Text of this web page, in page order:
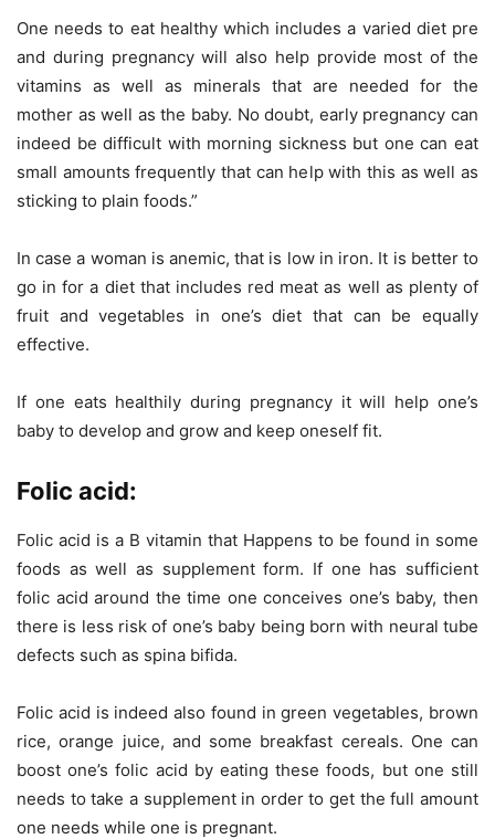
One needs to eat healthy which includes a varied diet pre
and during pregnancy will also help provide most of the
vitamins as well as minerals that are needed for the
mother as well as the baby. No doubt, early pregnancy can
indeed be difficult with morning sickness but one can eat
small amounts frequently that can help with this as well as
sticking to plain foods.”
In case a woman is anemic, that is low in iron. It is better to
go in for a diet that includes red meat as well as plenty of
fruit and vegetables in one’s diet that can be equally
effective.
If one eats healthily during pregnancy it will help one’s
baby to develop and grow and keep oneself fit.
Folic acid:
Folic acid is a B vitamin that Happens to be found in some
foods as well as supplement form. If one has sufficient
folic acid around the time one conceives one’s baby, then
there is less risk of one’s baby being born with neural tube
defects such as spina bifida.
Folic acid is indeed also found in green vegetables, brown
rice, orange juice, and some breakfast cereals. One can
boost one’s folic acid by eating these foods, but one still
needs to take a supplement in order to get the full amount
one needs while one is pregnant.